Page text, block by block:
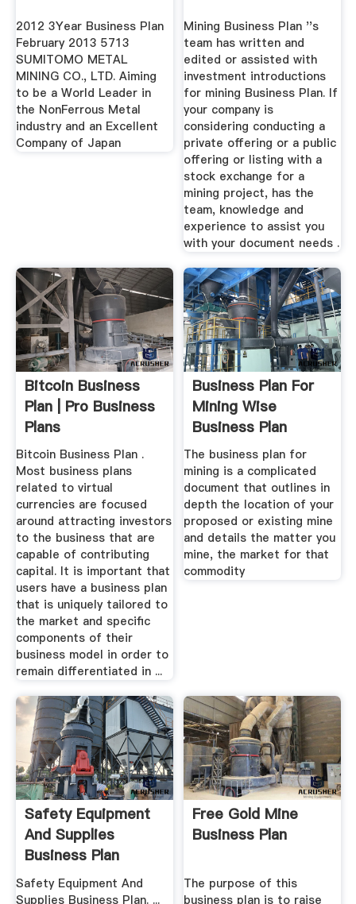
2012 3Year Business Plan
February 2013 5713
SUMITOMO METAL
MINING CO., LTD. Aiming
to be a World Leader in
the NonFerrous Metal
industry and an Excellent
Company of Japan
Mining Business Plan ''s
team has written and
edited or assisted with
investment introductions
for mining Business Plan. If
your company is
considering conducting a
private offering or a public
offering or listing with a
stock exchange for a
mining project, has the
team, knowledge and
experience to assist you
with your document needs .
Bitcoin Business
Plan | Pro Business
Plans
Bitcoin Business Plan .
Most business plans
related to virtual
currencies are focused
around attracting investors
to the business that are
capable of contributing
capital. It is important that
users have a business plan
that is uniquely tailored to
the market and specific
components of their
business model in order to
remain differentiated in ...
Business Plan For
Mining Wise
Business Plan
The business plan for
mining is a complicated
document that outlines in
depth the location of your
proposed or existing mine
and details the matter you
mine, the market for that
commodity
Safety Equipment
And Supplies
Business Plan
Safety Equipment And
Supplies Business Plan. ...
Free Gold Mine
Business Plan
The purpose of this
business plan is to raise